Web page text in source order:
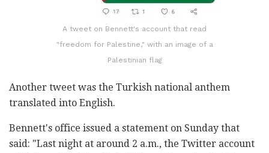
A tweet on Bennett's account that read
"freedom for Palestine," with an image of a
Palestinian flag
Another tweet was the Turkish national anthem
translated into English.
Bennett's office issued a statement on Sunday that
said: "Last night at around 2 a.m., the Twitter account